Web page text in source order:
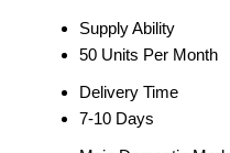
Supply Ability
50 Units Per Month
Delivery Time
7-10 Days